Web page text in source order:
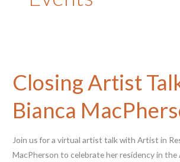
Closing Artist
Bianca
Join us for a virtual artist talk with Artist in
MacPherson to celebrate her residency in the